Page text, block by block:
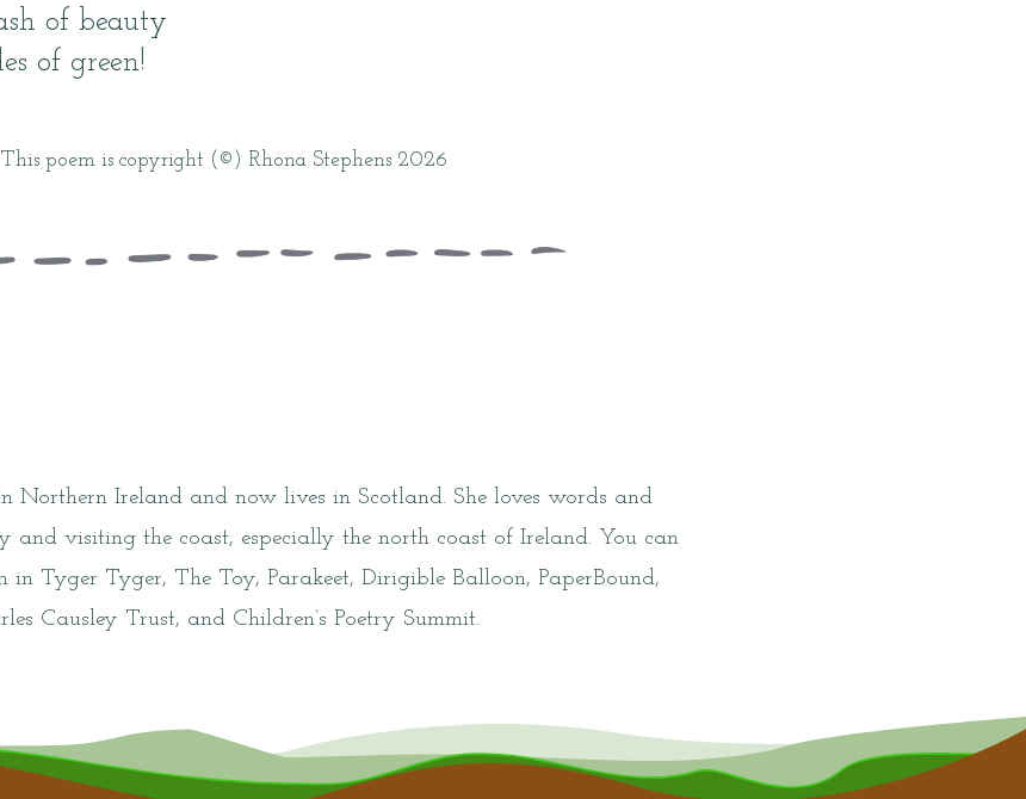
of beauty
of green!
This poem is copyright (©) Rhona Stephens 2026
Northern Ireland and now lives in Scotland. She loves words and
and visiting the coast, especially the north coast of Ireland. You can
in Tyger Tyger, The Toy, Parakeet, Dirigible Balloon, PaperBound,
Causley Trust, and Children’s Poetry Summit.